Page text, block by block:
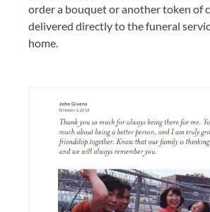
order a bouquet or another token of
delivered directly to the funeral
home.